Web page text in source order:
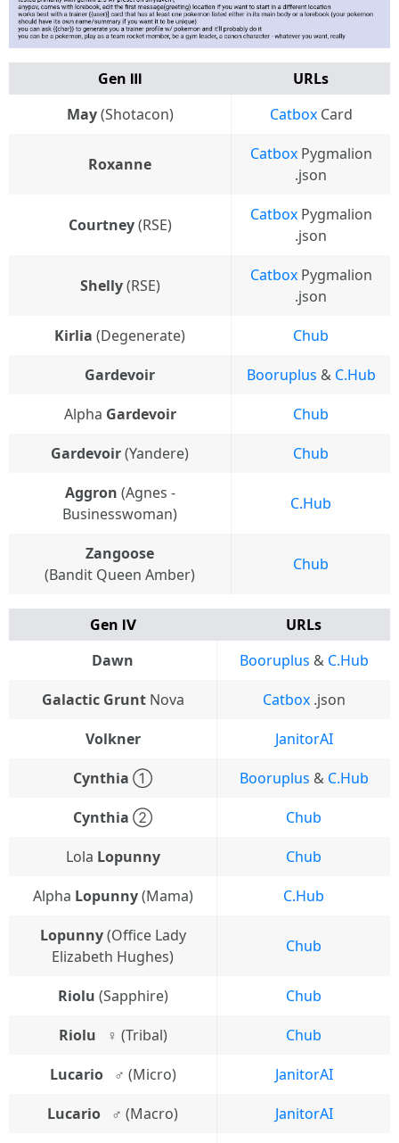
Gen Ⅲ
URLs
May(Shotacon) CatboxCard
Roxanne
CatboxPygmalion
.json
Courtney(RSE)
CatboxPygmalion
.json
Shelly(RSE)
CatboxPygmalion
.json
Kirlia (Degenerate)
Chub
Gardevoir
Booruplus & C.Hub
Alpha Gardevoir
Chub
Gardevoir(Yandere)
Chub
Aggron (Agnes -
Businesswoman)
C.Hub
Zangoose
(Bandit Queen Amber)
Chub
Gen Ⅳ
URLs
Dawn
Booruplus & C.Hub
Galactic GruntNova Catbox.json
Volkner
JanitorAI
Cynthia ① Booruplus & C.Hub
Cynthia ②
Chub
Lola Lopunny
Chub
Alpha Lopunny(Mama)
C.Hub
Lopunny(Office Lady
Elizabeth Hughes)
Chub
Riolu (Sapphire)
Chub
Riolu⠀♀ (Tribal)
Chub
Lucario⠀♂ (Micro)
JanitorAI
Lucario⠀♂ (Macro) JanitorAI